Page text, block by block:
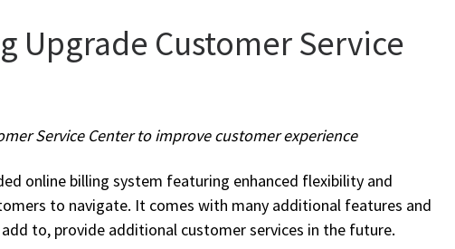
Upgrade Customer Service
Service Center to improve customer experience
online billing system featuring enhanced flexibility and
to navigate. It comes with many additional features and
to, provide additional customer services in the future.